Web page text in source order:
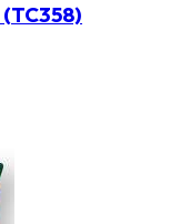
(TC358)